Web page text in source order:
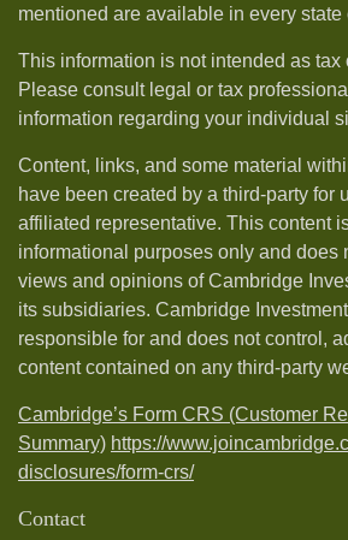
mentioned are available in every state
This information is not intended as tax
Please consult legal or tax
information regarding your individual
Content, links, and some material
have been created by a third-party for
affiliated representative. This content
informational purposes only and does
views and opinions of Cambridge
its subsidiaries. Cambridge
responsible for and does not control,
content contained on any third-party
Cambridge’s Form CRS (Customer
Summary) https://
disclosures/form-crs/
Contact